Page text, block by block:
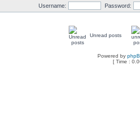
Username: Password:
Unread posts
Powered by
[ Time :